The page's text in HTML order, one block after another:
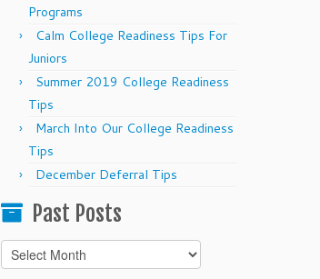
Programs
Calm College Readiness Tips For
Juniors
Summer 2019 College Readiness
Tips
March Into Our College Readiness
Tips
December Deferral Tips
Past Posts
Past
Posts